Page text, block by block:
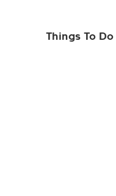
Things To Do